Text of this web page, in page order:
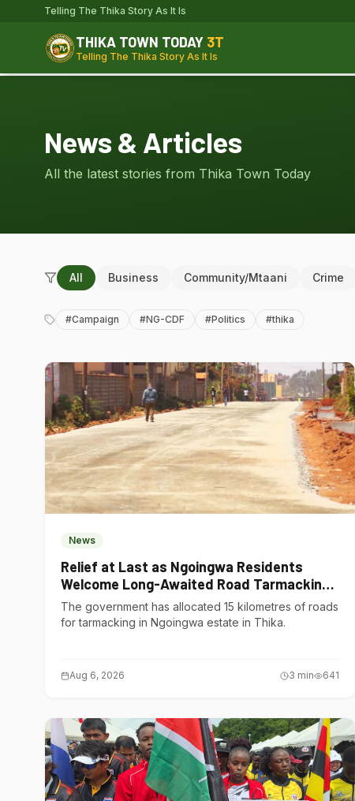
Telling The Thika Story As It Is
THIKA TOWN TODAY 3T
Telling The Thika Story As It Is
News & Articles
All the latest stories from Thika Town Today
All Business Community/Mtaani Crime
#Campaign #NG-CDF #Politics #thika
News
Relief at Last as Ngoingwa Residents
Welcome Long-Awaited Road Tarmacking
Project
The government has allocated 15 kilometres of roads
for tarmacking in Ngoingwa estate in Thika.
Aug 6, 2026 3 min 641